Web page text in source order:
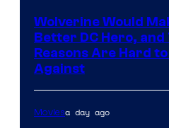
Wolverine Would
Better DC Hero, and
Reasons Are Hard
Against
Moviesa day ago